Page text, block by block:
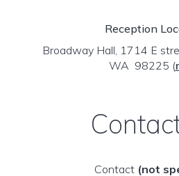
Reception
Broadway Hall, 1714 E
WA 98225 (
Contact (not